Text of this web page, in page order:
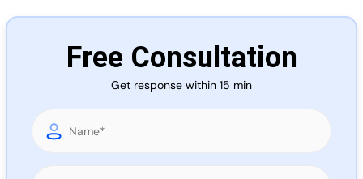
Free Consultation
Get response within 15 min